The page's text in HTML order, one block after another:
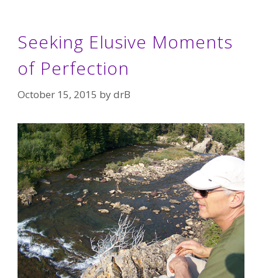
Seeking Elusive Moments
of Perfection
October 15, 2015 bydrB